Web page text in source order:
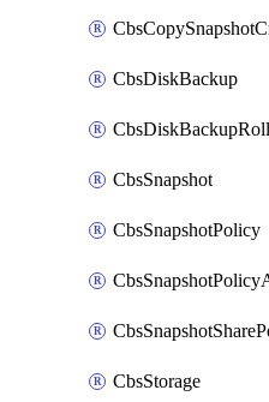
CbsDiskBackup
CbsSnapshot
CbsSnapshotPolicy
CbsStorage